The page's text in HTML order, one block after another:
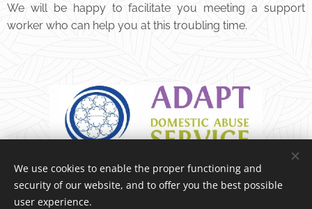
We will be happy to facilitate you meeting a support
worker who can help you at this troubling time.
We use cookies to enable the proper functioning and
security of our website, and to offer you the best possible
user experience.